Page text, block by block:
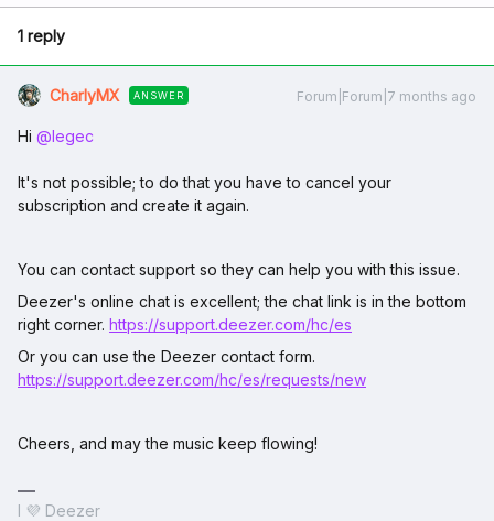
1 reply
CharlyMX ANSWER Forum|Forum|7 months ago
Hi ​ @legec
It's not possible; to do that you have to cancel your
subscription and create it again.
You can contact support so they can help you with this issue.
Deezer's online chat is excellent; the chat link is in the bottom
right corner. https://support.deezer.com/hc/es
Or you can use the Deezer contact form.
https://support.deezer.com/hc/es/requests/new
Cheers, and may the music keep flowing!
I 💜 Deezer